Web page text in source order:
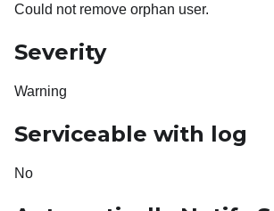
Could not remove orphan user.
Severity
Warning
Serviceable with log
No